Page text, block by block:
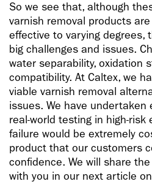
So we see that, although
varnish removal products
effective to varying degrees,
big challenges and issues.
water separability, oxidation
compatibility. At Caltex, we
viable varnish removal
issues. We have undertaken
real-world testing in high-risk
failure would be extremely
product that our customers
confidence. We will share
with you in our next article